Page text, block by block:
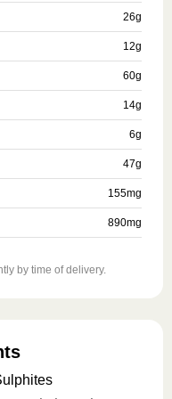
26g
12g
60g
14g
6g
47g
155mg
890mg
by time of delivery.